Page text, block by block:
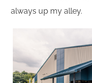
always up my alley.